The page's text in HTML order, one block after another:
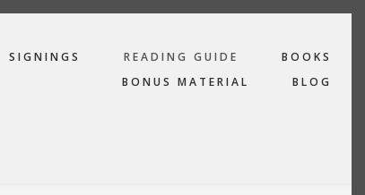
SIGNINGS READING GUIDE
BOOKS
BONUS MATERIAL
BLOG